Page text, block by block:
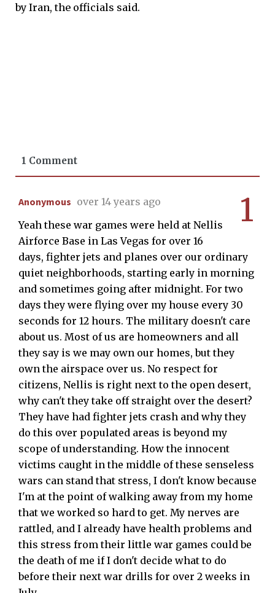
by Iran, the officials said.
1 Comment
1
Anonymous over 14 years ago
Yeah these war games were held at Nellis
Airforce Base in Las Vegas for over 16
days, fighter jets and planes over our ordinary
quiet neighborhoods, starting early in morning
and sometimes going after midnight. For two
days they were flying over my house every 30
seconds for 12 hours. The military doesn't care
about us. Most of us are homeowners and all
they say is we may own our homes, but they
own the airspace over us. No respect for
citizens, Nellis is right next to the open desert,
why can't they take off straight over the desert?
They have had fighter jets crash and why they
do this over populated areas is beyond my
scope of understanding. How the innocent
victims caught in the middle of these senseless
wars can stand that stress, I don't know because
I'm at the point of walking away from my home
that we worked so hard to get. My nerves are
rattled, and I already have health problems and
this stress from their little war games could be
the death of me if I don't decide what to do
before their next war drills for over 2 weeks in